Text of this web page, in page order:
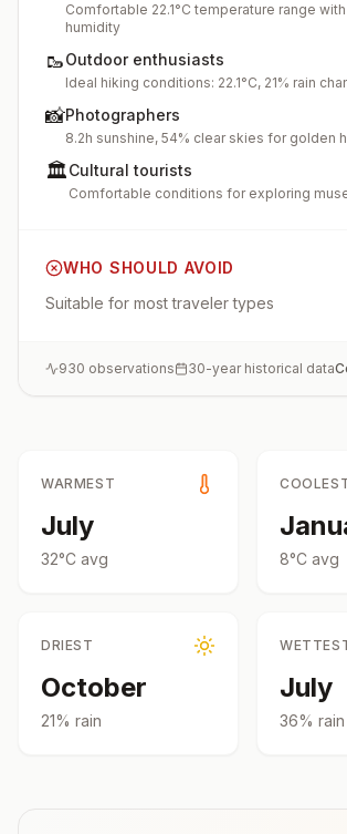
Comfortable 22.1°C temperature range
humidity
🥾Outdoor enthusiasts
Ideal hiking conditions: 22.1°C, 21% rain
📸Photographers
8.2h sunshine, 54% clear skies for golden
🏛️Cultural tourists
Comfortable conditions for exploring
WHO SHOULD AVOID
Suitable for most traveler types
930 observations 30-year historical data
WARMEST
July
32°C avg 8°C avg
DRIEST
October
21% rain
July
36% rain